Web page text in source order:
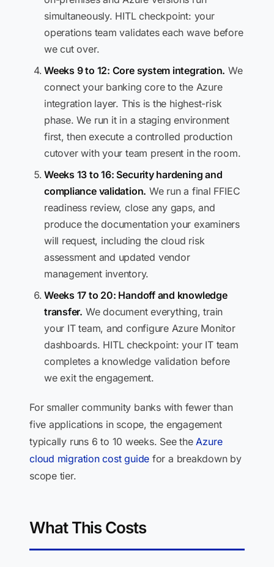
simultaneously. HITL checkpoint: your
operations team validates each wave before
we cut over.
Weeks 9 to 12: Core system integration. We
connect your banking core to the Azure
integration layer. This is the highest-risk
phase. We run it in a staging environment
first, then execute a controlled production
cutover with your team present in the room.
Weeks 13 to 16: Security hardening and
compliance validation. We run a final FFIEC
readiness review, close any gaps, and
produce the documentation your examiners
will request, including the cloud risk
assessment and updated vendor
management inventory.
Weeks 17 to 20: Handoff and knowledge
transfer. We document everything, train
your IT team, and configure Azure Monitor
dashboards. HITL checkpoint: your IT team
completes a knowledge validation before
we exit the engagement.
For smaller community banks with fewer than
five applications in scope, the engagement
typically runs 6 to 10 weeks. See theAzure
cloud migration cost guide for a breakdown by
scope tier.
What This Costs